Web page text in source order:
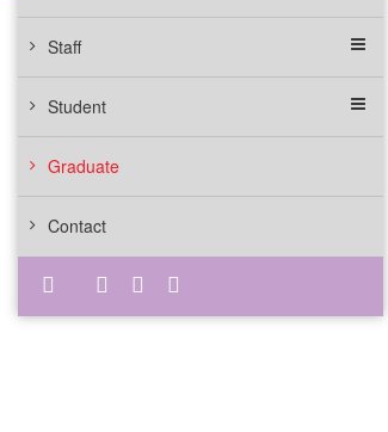
Staff
Student
Graduate
Contact